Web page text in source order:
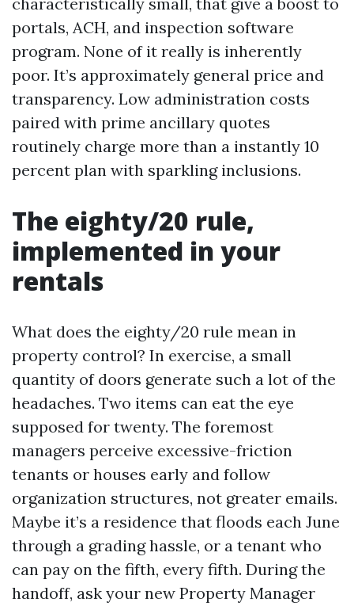
portals, ACH, and inspection software
program. None of it really is inherently
poor. It’s approximately general price and
transparency. Low administration costs
paired with prime ancillary quotes
routinely charge more than a instantly 10
percent plan with sparkling inclusions.
The eighty/20 rule,
implemented in your
rentals
What does the eighty/20 rule mean in
property control? In exercise, a small
quantity of doors generate such a lot of the
headaches. Two items can eat the eye
supposed for twenty. The foremost
managers perceive excessive-friction
tenants or houses early and follow
organization structures, not greater emails.
Maybe it’s a residence that floods each June
through a grading hassle, or a tenant who
can pay on the fifth, every fifth. During the
handoff, ask your new Property Manager